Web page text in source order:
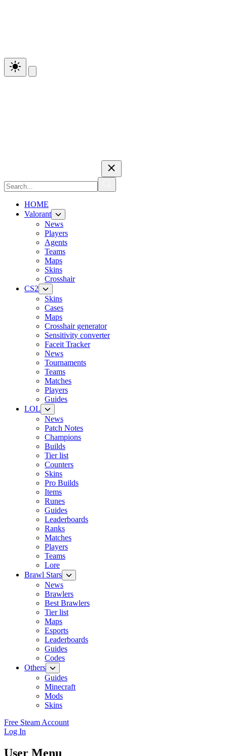
HOME
Valorant
News
Players
Agents
Teams
Maps
Skins
Crosshair
CS2
Skins
Cases
Maps
Crosshair generator
Sensitivity converter
Faceit Tracker
News
Tournaments
Teams
Matches
Players
Guides
LOL
News
Patch Notes
Champions
Builds
Tier list
Counters
Skins
Pro Builds
Items
Runes
Guides
Leaderboards
Ranks
Matches
Players
Teams
Lore
Brawl Stars
News
Brawlers
Best Brawlers
Tier list
Maps
Esports
Leaderboards
Guides
Codes
Others
Guides
Minecraft
Mods
Skins
Free Steam Account
Log In
User Menu